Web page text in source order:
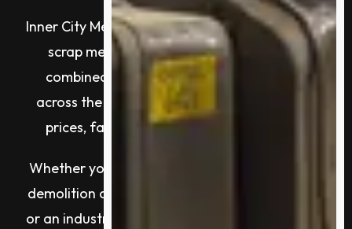
Inner City Metals is Melbourne’s trusted name in
scrap metal recycling. With 60+ years of
combined industry experience, two yards
across the city, and a reputation built on top
prices, fast turnarounds, and real results.
Whether you’re a tradie with copper offcuts, a
demolition contractor clearing tonnes of steel,
or an industrial site manager handling ongoing